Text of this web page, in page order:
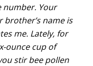
number. Your
brother’s name is
me. Lately, for
ounce cup of
stir bee pollen